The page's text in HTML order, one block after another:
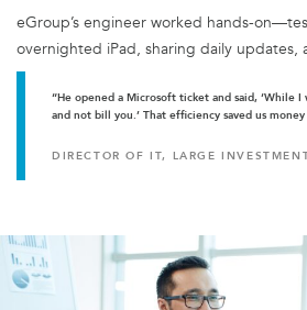
eGroup’s engineer worked hands-
overnighted iPad, sharing daily updates,
“He opened a Microsoft ticket and said, ‘While
and not bill you.’ That efficiency saved us
DIRECTOR OF IT, LARGE